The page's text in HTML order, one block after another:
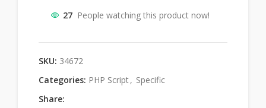
27 People watching this product now!
SKU: 34672
Categories: PHP Script, Specific
Share: